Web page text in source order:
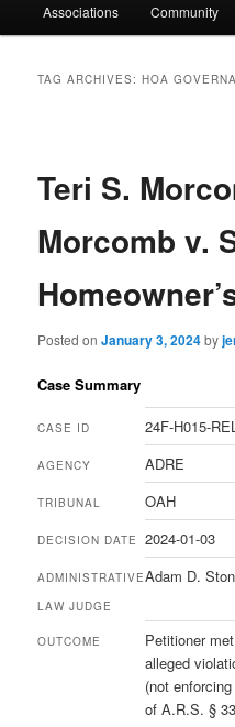
Associations Community
TAG ARCHIVES:HOA
Teri S.
Morcomb v.
Posted onJanuary 3, 2024by
Case Summary
CASE ID 24F-H015-
AGENCY ADRE
TRIBUNAL OAH
DECISION DATE 2024-01-03
ADMINISTRATIVE
LAW JUDGE
Adam D.
OUTCOME
Petitioner
alleged
(not
of A.R.S. §